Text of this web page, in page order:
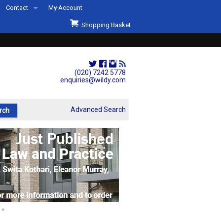
(020) 7242 5778
enquiries@wildy.com
Contact
Second Hand Sets & Books
Events
Links
My Account
Shopping Basket
Advanced Search